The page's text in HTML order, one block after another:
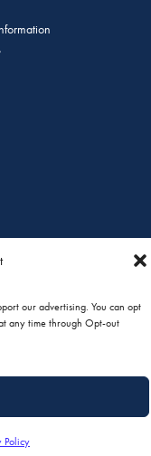
our advertising. You can opt
any time through Opt-out
Policy
South St. Paul, MN